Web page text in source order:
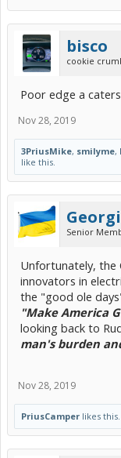
bisco
cookie
Poor edge a caters
Nov 28, 2019
3PriusMike, smilyme,
like this.
Senior
Unfortunately, the
innovators in
the "good ole
"Make America
looking back to
man's burden
Nov 28, 2019
PriusCamper likes this.